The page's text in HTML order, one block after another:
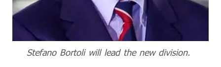
Stefano Bortoli will lead the new division.